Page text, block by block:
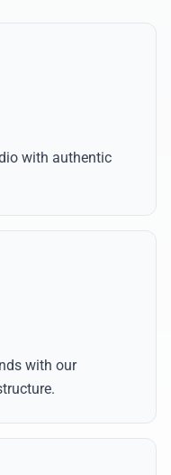
with authentic
with our